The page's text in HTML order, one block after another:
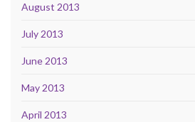
August 2013
July 2013
June 2013
May 2013
April 2013